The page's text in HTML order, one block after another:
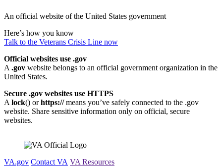
to
An official website of the United States government
Here’s how you know
Talk to the Veterans Crisis Line now
Official websites use .gov
A .gov website belongs to an official government organization in the
United States.
Secure .gov websites use HTTPS
A lock() orhttps://means you’ve safely connected to the .gov
website. Share sensitive information only on official, secure
websites.
VA.gov Contact VA VA Resources